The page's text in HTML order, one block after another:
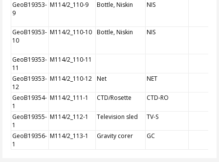
GeoB19353-
9
M114/2_110-9 Bottle, Niskin NIS
GeoB19353-
10
M114/2_110-10 Bottle, Niskin NIS
GeoB19353-
11
M114/2_110-11
GeoB19353-
12
M114/2_110-12 Net NET
GeoB19354-
1
M114/2_111-1 CTD/Rosette CTD-RO
GeoB19355-
1
M114/2_112-1 Television sled TV-S
GeoB19356-
1
M114/2_113-1 Gravity corer GC